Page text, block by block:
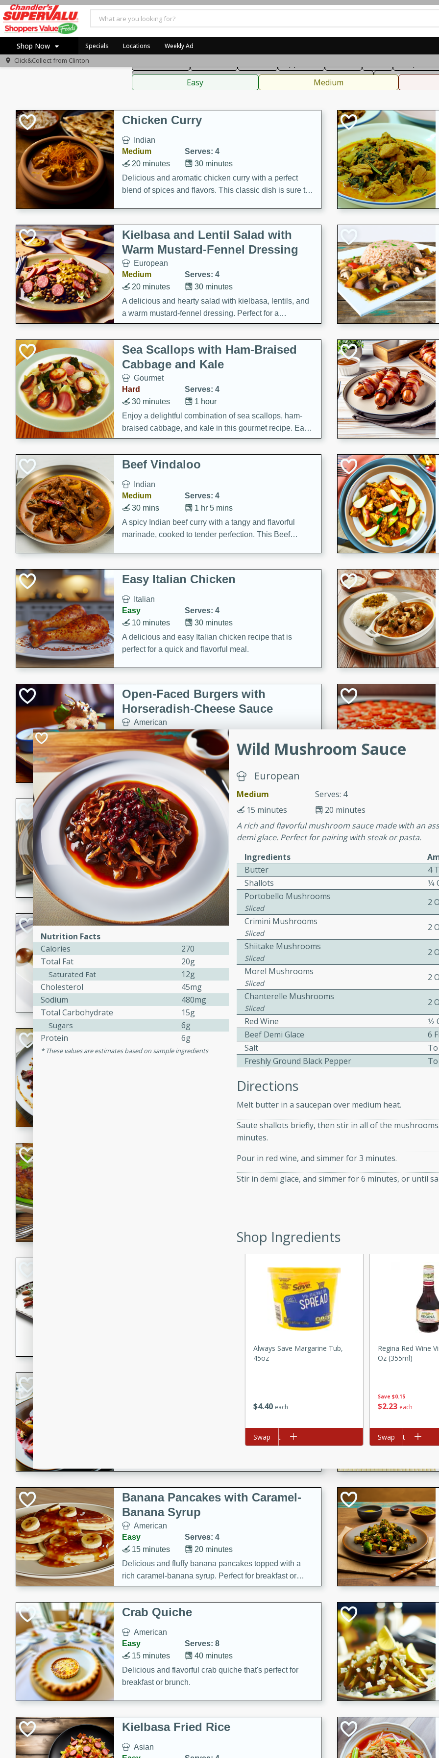
Shop Now
Home
Recipes
Specials Locations Weekly Ad
Click&Collect from Clinton
American Thai
Sauces, Condiments, Rubs & Spices
Easy Medium
Chicken Curry
Indian
Medium
Serves: 4
30 minutes
20 minutes
Delicious and aromatic chicken curry with a perfect
blend of spices and flavors. This classic dish is sure to
Kielbasa and Lentil Salad with
Warm Mustard-Fennel Dressing
European
Medium
Serves: 4
30 minutes
20 minutes
A delicious and hearty salad with kielbasa, lentils, and
a warm mustard-fennel dressing. Perfect for a
satisfying meal.
Sea Scallops with Ham-Braised
Cabbage and Kale
Gourmet
Hard
Serves: 4
1 hour
30 minutes
Enjoy a delightful combination of sea scallops, ham-
braised cabbage, and kale in this gourmet recipe. Each
component is seasoned and cooked to perfection,
creating a rich and satisfying dish.
Beef Vindaloo
Indian
Medium
Serves: 4
1 hr 5 mins
30 mins
A spicy Indian beef curry with a tangy and flavorful
marinade, cooked to tender perfection. This Beef
Easy Italian Chicken
Italian
Easy
Serves: 4
30 minutes
10 minutes
A delicious and easy Italian chicken recipe that is
perfect for a quick and flavorful meal.
Open-Faced Burgers with
Horseradish-Cheese Sauce
American
Easy
Serves: 2
10 minutes
15 minutes
A delicious open-faced burger topped with a flavorful
horseradish-cheese sauce. This recipe is perfect for a
quick and easy gourmet meal.
Potato Sausage Stuffing
American
Medium
Serves: 8
50 minutes
20 minutes
A delicious and savory potato sausage stuffing that's
perfect for any special occasion. It's a hearty and
flavorful dish that will be loved by all.
Pintade au Champagne
French
Medium
Serves: 4
40 minutes
20 minutes
A delicious and elegant French recipe for guinea hens
cooked in champagne sauce, served with mushrooms,
croutons, and fondant potatoes. Perfect for a special
occasion or fine dining experience.
Bob's Thai Beef Salad
rib eye steak, cucumbers, red onions, Thai chiles, and
a zesty lime dressing. Perfect for a light and satisfying
savory flavors. Perfect for a family dinner or special
Glazed Red Pepper-Fennel
spicy and sweet flavor from red pepper, fennel seeds,
and sugar. It's a perfect snack for any occasion!
A delightful dessert of juicy pears poached in red wine,
and biscotti crumbs for an extra treat!
Banana Pancakes with Caramel-
Banana Syrup
American
Easy
Serves: 4
20 minutes
15 minutes
Delicious and fluffy banana pancakes topped with a
rich caramel-banana syrup. Perfect for breakfast or
brunch!
Crab Quiche
American
Easy
Serves: 8
40 minutes
15 minutes
Delicious and flavorful crab quiche that's perfect for
breakfast or brunch.
Kielbasa Fried Rice
Asian
Wild Mushroom Sauce
European
Medium
Serves: 4
20 minutes
15 minutes
A rich and flavorful mushroom sauce made with an
demi glace. Perfect for pairing with steak or pasta.
Ingredients
Butter
4
Shallots
Portobello Mushrooms
Sliced
2
Crimini Mushrooms
Sliced
2
Shiitake Mushrooms
Sliced
2
Morel Mushrooms
Sliced
2
Chanterelle Mushrooms
Sliced
2
Red Wine
Beef Demi Glace
6
Salt
Freshly Ground Black Pepper
Directions
Melt butter in a saucepan over medium heat.
Saute shallots briefly, then stir in all of the
minutes.
Pour in red wine, and simmer for 3 minutes.
Stir in demi glace, and simmer for 6 minutes, or until
Shop Ingredients
$4 40 each
Always Save Margarine Tub,
45oz
Add to cart
Swap
Save $0.15
$223 each
Regina Red Wine
Oz (355ml)
Add to cart
Swap
Nutrition Facts
Calories
270
Total Fat
20g
Saturated Fat
12g
Cholesterol
45mg
Sodium
480mg
Total Carbohydrate
15g
Sugars
6g
Protein
6g
These values are estimates based on sample ingredients